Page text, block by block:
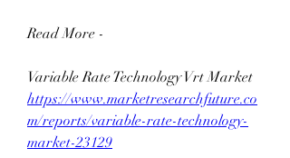
Read More -
https://www.marketresearchfuture.co
m/reports/variable-rate-technology-
market-23129